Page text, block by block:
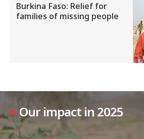
Burkina Faso: Relief for
families of missing people
Our impact in 2025